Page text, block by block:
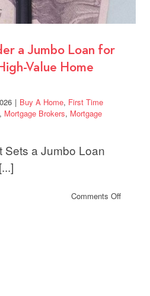
a Jumbo Loan for
Value Home
| Buy A Home, First Time
, Mortgage Brokers, Mortgage
Sets a Jumbo Loan
Comments Offon